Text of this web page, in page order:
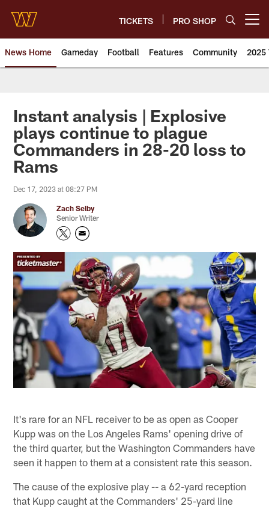
main
content
TICKETS PRO SHOP
News Home Gameday Football Features Community 2025
News | Washington
Instant analysis | Explosive
plays continue to plague
Commanders in 28-20 loss to
Rams
Dec 17, 2023 at 08:27 PM
Zach Selby
Senior Writer
It's rare for an NFL receiver to be as open as Cooper
Kupp was on the Los Angeles Rams' opening drive of
the third quarter, but the Washington Commanders have
seen it happen to them at a consistent rate this season.
The cause of the explosive play -- a 62-yard reception
that Kupp caught at the Commanders' 25-yard line